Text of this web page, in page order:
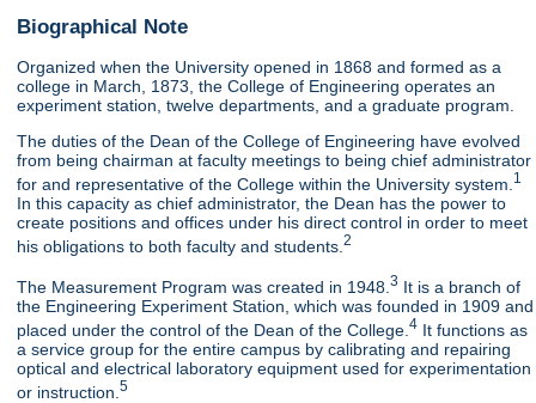
Biographical Note
Organized when the University opened in 1868 and formed as a
college in March, 1873, the College of Engineering operates an
experiment station, twelve departments, and a graduate program.
The duties of the Dean of the College of Engineering have evolved
from being chairman at faculty meetings to being chief administrator
for and representative of the College within the University system. 1
In this capacity as chief administrator, the Dean has the power to
create positions and offices under his direct control in order to meet
his obligations to both faculty and students.2
The Measurement Program was created in 1948.3 It is a branch of
the Engineering Experiment Station, which was founded in 1909 and
placed under the control of the Dean of the College.4 It functions as
a service group for the entire campus by calibrating and repairing
optical and electrical laboratory equipment used for experimentation
or instruction.5